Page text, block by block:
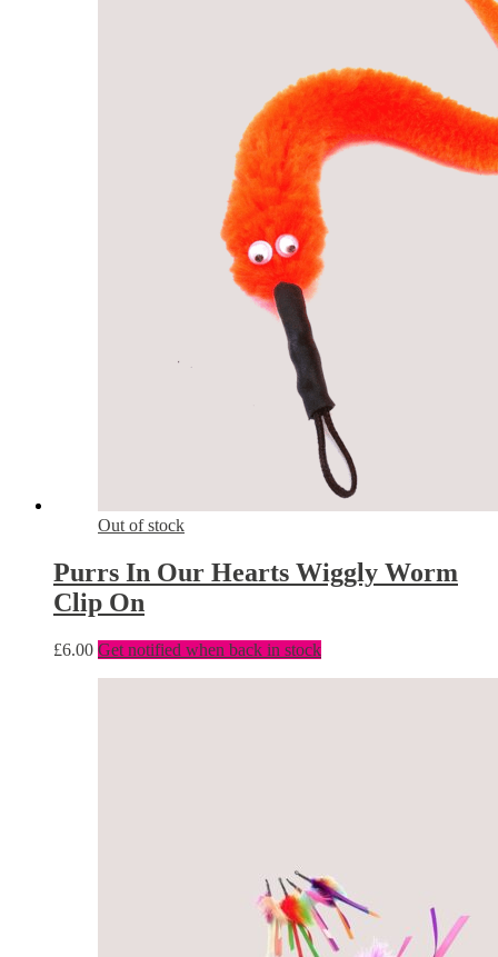
Out of stock
Purrs In Our Hearts Wiggly Worm
Clip On
£6.00 Get notified when back in stock